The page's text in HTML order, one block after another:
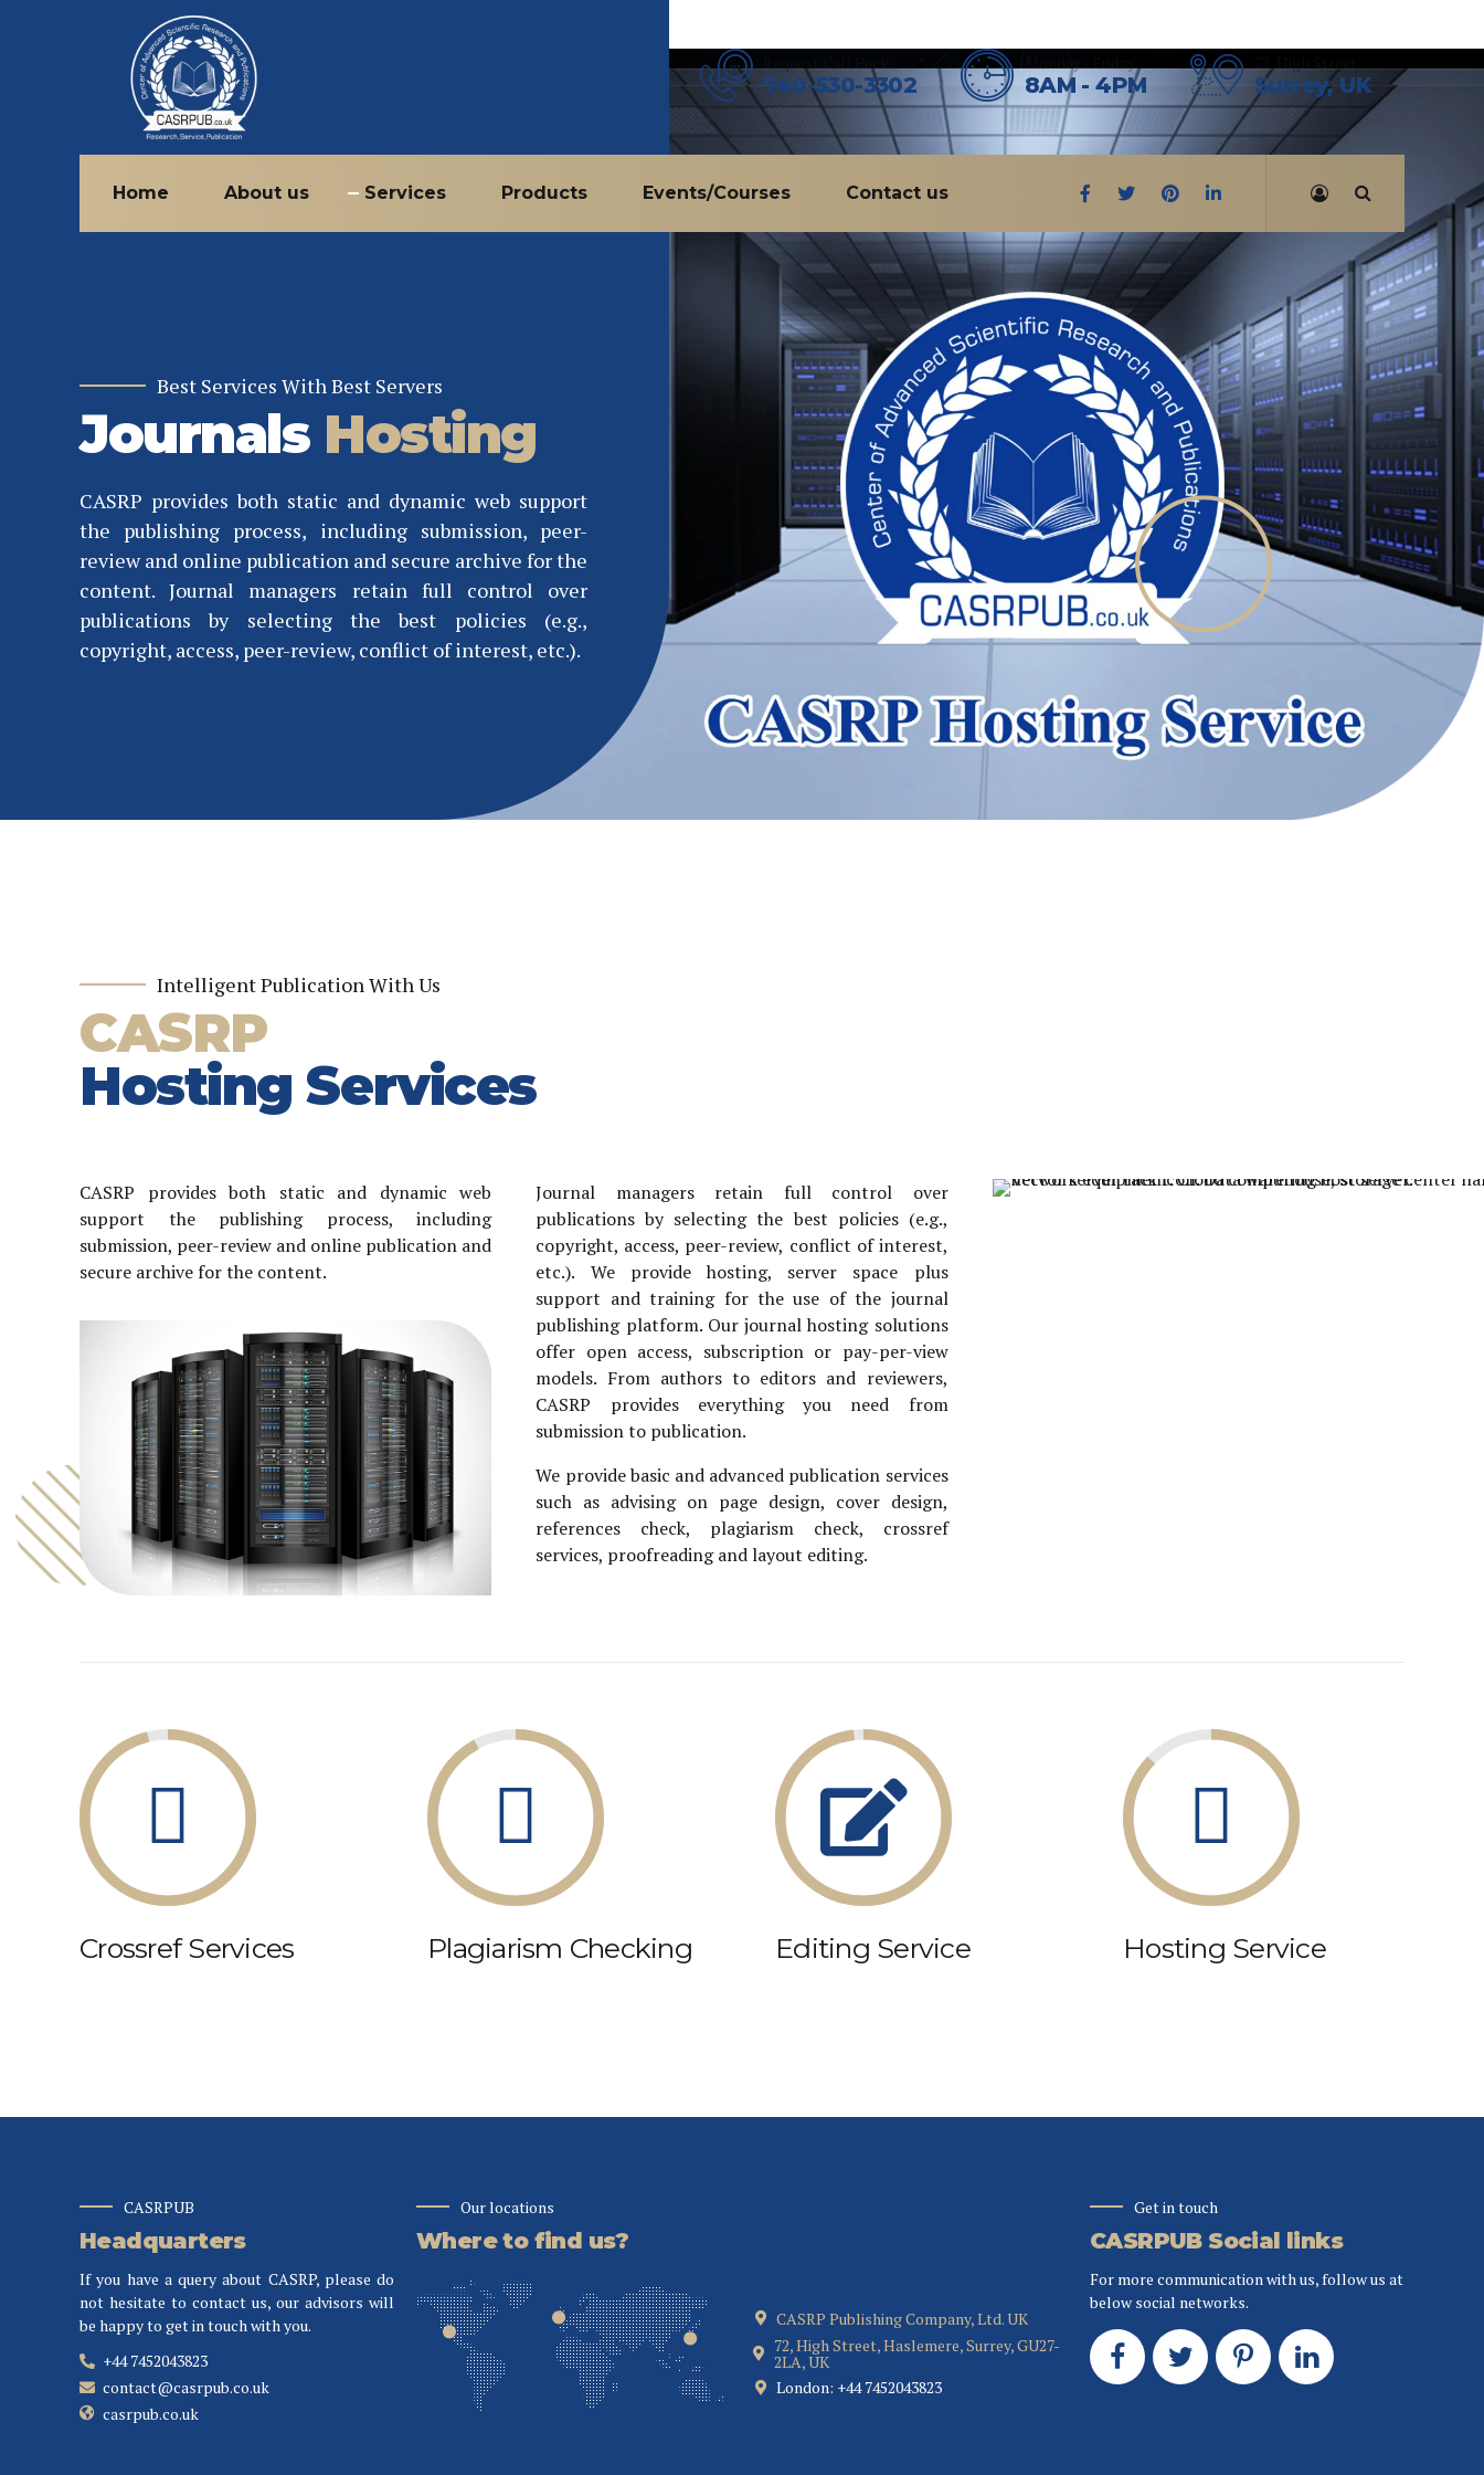
Request Call Back
740-530-3302
Monday - Friday
8AM - 4PM Surrey, UK
Home About us Services Products Events/Courses Contact us
Best Services With Best Servers
JournalsHosting
CASRP provides both static and dynamic web support
the publishing process, including submission, peer-
review and online publication and secure archive for the
content. Journal managers retain full control over
publications by selecting the best policies (e.g.,
copyright, access, peer-review, conflict of interest, etc.).
Intelligent Publication With Us
CASRP
Hosting Services
CASRP provides both static and dynamic web
support the publishing process, including
submission, peer-review and online publication and
secure archive for the content.
Journal managers retain full control over
publications by selecting the best policies (e.g.,
copyright, access, peer-review, conflict of interest,
etc.). We provide hosting, server space plus
support and training for the use of the journal
publishing platform. Our journal hosting solutions
offer open access, subscription or pay-per-view
models. From authors to editors and reviewers,
CASRP provides everything you need from
submission to publication.
We provide basic and advanced publication services
such as advising on page design, cover design,
references check, plagiarism check, crossref
services, proofreading and layout editing.
Crossref Services Plagiarism Checking Editing Service Hosting Service
CASRPUB
Headquarters
If you have a query about CASRP, please do
not hesitate to contact us, our advisors will
be happy to get in touch with you.
+44 7452043823
contact@casrpub.co.uk
casrpub.co.uk
Our locations
Where to find us?
CASRP Publishing Company, Ltd. UK
72, High Street, Haslemere, Surrey, GU27-
2LA, UK
London: +44 7452043823
Get in touch
CASRPUB Social links
For more communication with us, follow us at
below social networks.